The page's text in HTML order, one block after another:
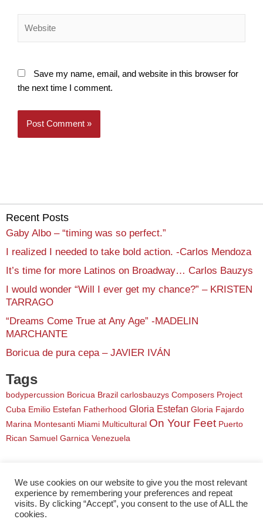
Save my name, email, and website in this browser for
the next time I comment.
Recent Posts
Gaby Albo – “timing was so perfect.”
I realized I needed to take bold action. -Carlos Mendoza
It’s time for more Latinos on Broadway… Carlos Bauzys
I would wonder “Will I ever get my chance?” – KRISTEN
TARRAGO
“Dreams Come True at Any Age” -MADELIN
MARCHANTE
Boricua de pura cepa – JAVIER IVÁN
Tags
bodypercussion Boricua Brazil carlosbauzys Composers Project
Cuba Emilio Estefan Fatherhood Gloria Estefan Gloria Fajardo
Marina Montesanti Miami Multicultural On Your Feet Puerto
Rican Samuel Garnica Venezuela
We use cookies on our website to give you the most relevant
experience by remembering your preferences and repeat
visits. By clicking “Accept”, you consent to the use of ALL the
cookies.